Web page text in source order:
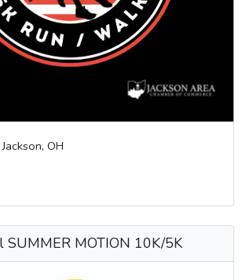
OH
MOTION 10K/5K